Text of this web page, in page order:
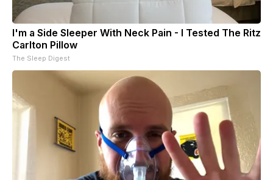
I'm a Side Sleeper With Neck Pain - I Tested The Ritz
Carlton Pillow
The Sleep Digest